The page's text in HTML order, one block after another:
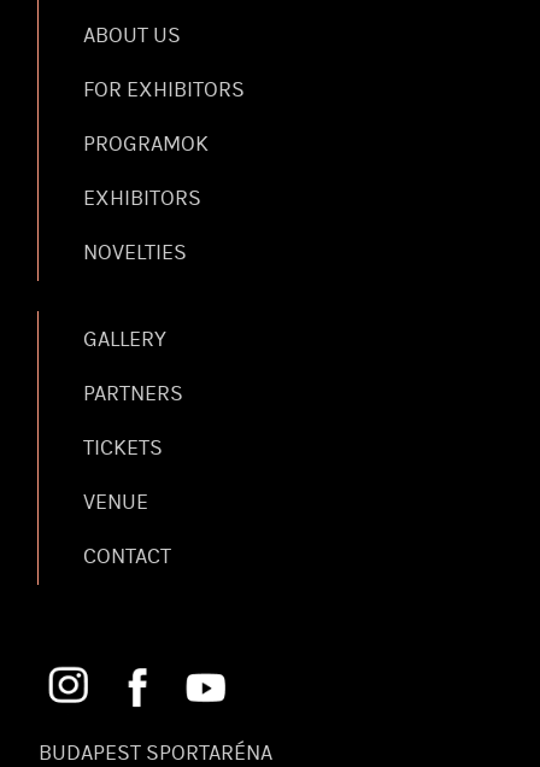
ABOUT US
FOR EXHIBITORS
PROGRAMOK
EXHIBITORS
NOVELTIES
GALLERY
PARTNERS
TICKETS
VENUE
CONTACT
BUDAPEST SPORTARÉNA